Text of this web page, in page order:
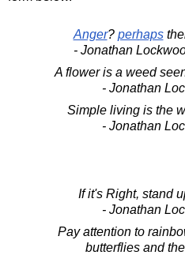
Anger? perhaps
- Jonathan
A flower is a weed
- Jonathan
Simple living is the
- Jonathan
If it's Right, stand
- Jonathan
Pay attention to
butterflies and